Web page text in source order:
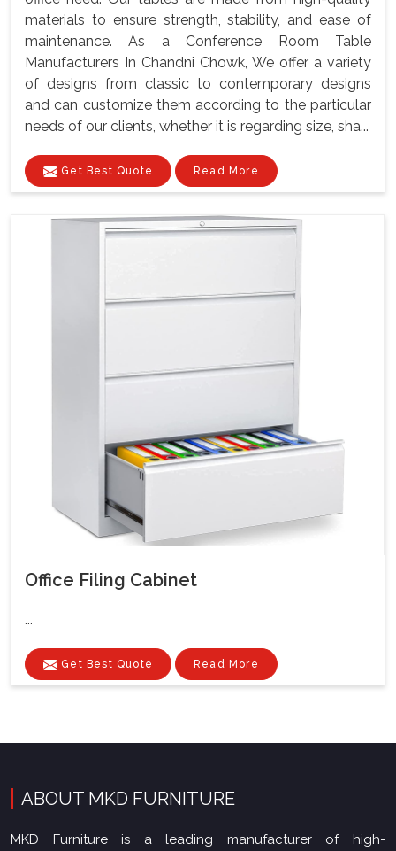
materials to ensure strength, stability, and ease of
maintenance. As a Conference Room Table
Manufacturers In Chandni Chowk, We offer a variety
of designs from classic to contemporary designs
and can customize them according to the particular
needs of our clients, whether it is regarding size, sha...
Get Best Quote Read More
Office Filing Cabinet
...
Get Best Quote Read More
ABOUT MKD FURNITURE
MKD Furniture is a leading manufacturer of high-